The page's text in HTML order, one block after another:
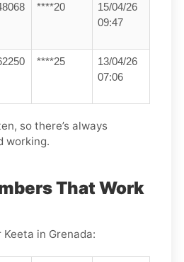
****20
15/04/26
09:47
****25
13/04/26
07:06
so there’s always
working.
That Work
in Grenada: